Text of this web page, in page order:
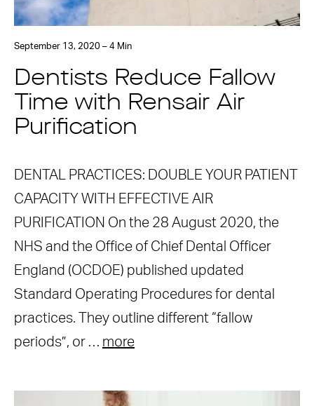
September 13, 2020 – 4 Min
Dentists Reduce Fallow
Time with Rensair Air
Purification
DENTAL PRACTICES: DOUBLE YOUR PATIENT
CAPACITY WITH EFFECTIVE AIR
PURIFICATION On the 28 August 2020, the
NHS and the Office of Chief Dental Officer
England (OCDOE) published updated
Standard Operating Procedures for dental
practices. They outline different “fallow
periods”, or … more